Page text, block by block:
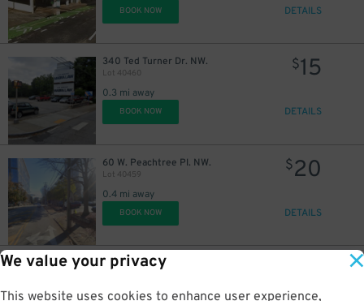
We value your privacy
This website uses cookies to enhance user experience,
BOOK NOW DETAILS
340 Ted Turner Dr. NW.
Lot 40460
0.3 mi away
$15
BOOK NOW DETAILS
60 W. Peachtree Pl. NW.
Lot 40459
0.4 mi away
$20
BOOK NOW DETAILS
347 Williams St. NW.
0.4 mi away